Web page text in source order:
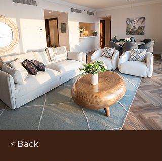
< Back